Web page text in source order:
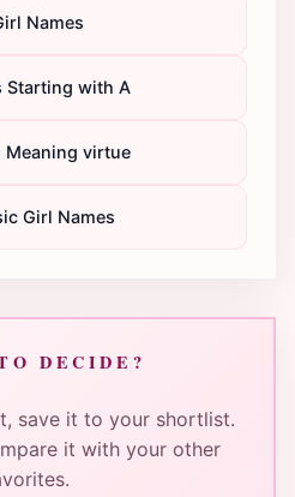
Names
Starting with A
Meaning virtue
Girl Names
DECIDE?
save it to your shortlist.
it with your other